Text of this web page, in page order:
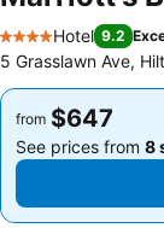
4 Stars
Hotel 9.2
5 Grasslawn Ave,
from $647
See prices from 8
from $647
See prices from 8